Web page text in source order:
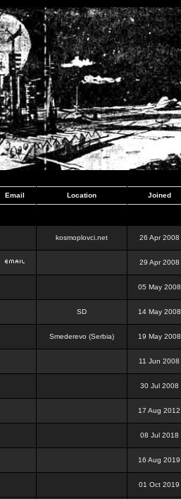
Email Location Joined
kosmoplovci.net 26 Apr 2008
29 Apr 2008
05 May 2008
SD 14 May 2008
Smederevo (Serbia) 19 May 2008
11 Jun 2008
30 Jul 2008
17 Aug 2012
08 Jul 2018
16 Aug 2019
01 Oct 2019